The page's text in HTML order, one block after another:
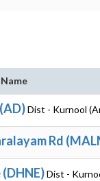
Dist - Kurnool
Rd
Dist -